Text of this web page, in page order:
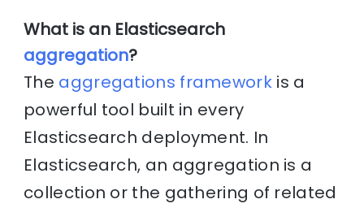
What is an Elasticsearch
aggregation?
The aggregations frameworkis a
powerful tool built in every
Elasticsearch deployment. In
Elasticsearch, an aggregation is a
collection or the gathering of related